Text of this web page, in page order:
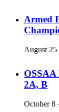
Armed
August 25
OSSAA
2A, B
October 8